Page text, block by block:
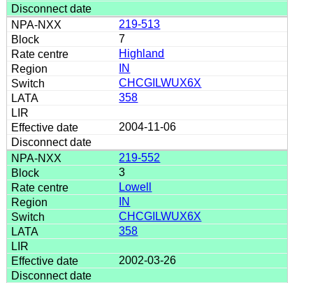
219-513
7
Highland
IN
CHCGILWUX6X
358
2004-11-06
219-552
3
Lowell
IN
CHCGILWUX6X
358
2002-03-26